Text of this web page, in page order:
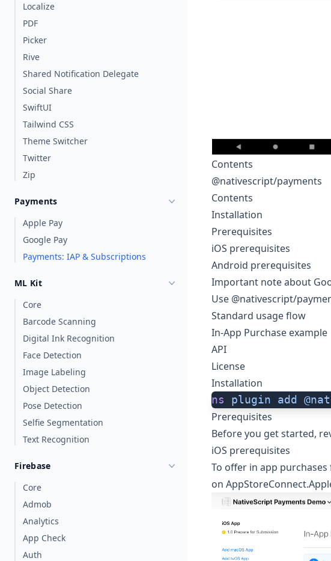
Localize
PDF
Picker
Rive
Shared Notification Delegate
Social Share
SwiftUI
Tailwind CSS
Theme Switcher
Twitter
Zip
Payments
Apple Pay
Google Pay
Payments: IAP & Subscriptions
ML Kit
Core
Barcode Scanning
Digital Ink Recognition
Face Detection
Image Labeling
Object Detection
Pose Detection
Selfie Segmentation
Text Recognition
Firebase
Core
Admob
Analytics
App Check
Auth
Contents
@nativescript/payments
Contents
Installation
Prerequisites
iOS prerequisites
Android prerequisites
Important note about
Use @nativescript/
Standard usage flow
In-App Purchase example
API
License
Installation
ns plugin add
Prerequisites
Before you get started,
iOS prerequisites
To offer in app
on